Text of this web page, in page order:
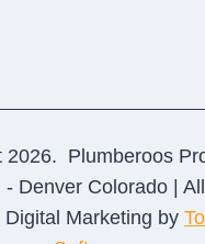
Plumberoos
- Denver Colorado |
Digital Marketing by